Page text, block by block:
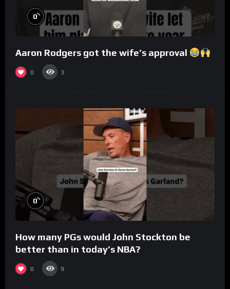
0%
Aaron Rodgers got the wife’s approval
0 3
0%
How many PGs would John Stockton be
better than in today’s NBA?
0 9